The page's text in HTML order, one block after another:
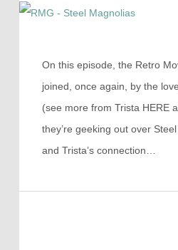
On this episode, the Retro
joined, once again, by the
(see more from Trista HERE
they’re geeking out over
and Trista’s connection…